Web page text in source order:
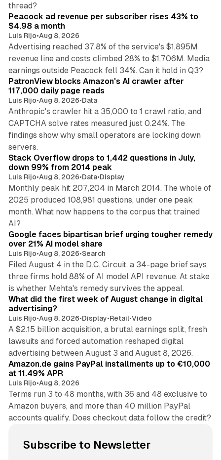
thread?
Peacock ad revenue per subscriber rises 43% to
$4.98 a month
Luis Rijo•Aug 8, 2026
Advertising reached 37.8% of the service's $1,895M
revenue line and costs climbed 28% to $1,706M. Media
earnings outside Peacock fell 34%. Can it hold in Q3?
PatronView blocks Amazon's AI crawler after
117,000 daily page reads
Luis Rijo•Aug 8, 2026•Data
Anthropic's crawler hit a 35,000 to 1 crawl ratio, and
CAPTCHA solve rates measured just 0.24%. The
findings show why small operators are locking down
servers.
12 min read
Stack Overflow drops to 1,442 questions in July,
down 99% from 2014 peak
Luis Rijo•Aug 8, 2026•Data•Display
Monthly peak hit 207,204 in March 2014. The whole of
2025 produced 108,981 questions, under one peak
month. What now happens to the corpus that trained
AI?
Google faces bipartisan brief urging tougher remedy
over 21% AI model share
Luis Rijo•Aug 8, 2026•Search
Filed August 4 in the D.C. Circuit, a 34-page brief says
three firms hold 88% of AI model API revenue. At stake
is whether Mehta's remedy survives the appeal.
What did the first week of August change in digital
advertising?
Luis Rijo•Aug 8, 2026•Display•Retail•Video
A $2.15 billion acquisition, a brutal earnings split, fresh
lawsuits and forced automation reshaped digital
advertising between August 3 and August 8, 2026.
Amazon.de gains PayPal installments up to €10,000
at 11.49% APR
Luis Rijo•Aug 8, 2026
Terms run 3 to 48 months, with 36 and 48 exclusive to
Amazon buyers, and more than 40 million PayPal
accounts qualify. Does checkout data follow the credit?
Subscribe to Newsletter